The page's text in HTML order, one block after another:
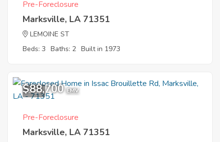
Pre-Foreclosure
Marksville, LA 71351
LEMOINE ST
Beds: 3 Baths: 2 Built in 1973
1
$88,700 EMV
Pre-Foreclosure
Marksville, LA 71351